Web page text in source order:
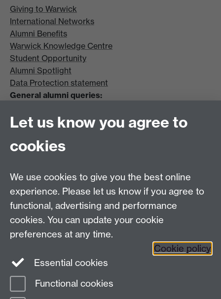
Giving to Warwick
International Networks
Alumni Benefits
Warwick Knowledge Centre
Student Opportunity
Alumni Spotlight
Data Protection statement
General alumni queries:
Tel: +44 (0)24 7657 4036
Coventry CV4 8UW
Tel: +44 (0)24 7657 4037
Frequently asked questions
Alumni on Facebook
Warwick Alumni on LinkedIn
Page contact:
Let us know you agree to
cookies
We use cookies to give you the best online
experience. Please let us know if you agree to
functional, advertising and performance
cookies. You can update your cookie
preferences at any time.
Cookie policy
Essential cookies
Functional cookies